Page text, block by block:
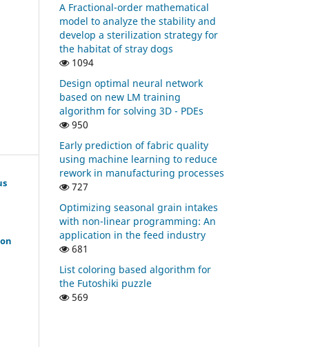
A Fractional-order mathematical
model to analyze the stability and
develop a sterilization strategy for
the habitat of stray dogs
1094
Design optimal neural network
based on new LM training
algorithm for solving 3D - PDEs
950
Early prediction of fabric quality
using machine learning to reduce
rework in manufacturing processes
727
Optimizing seasonal grain intakes
with non-linear programming: An
application in the feed industry
681
List coloring based algorithm for
the Futoshiki puzzle
569